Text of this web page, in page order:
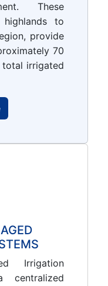
These
to
provide
70
irrigated
Irrigation
centralized